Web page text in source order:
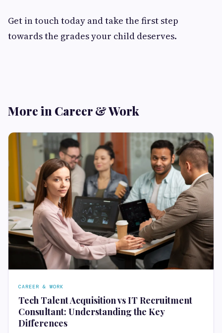
Get in touch today and take the first step
towards the grades your child deserves.
More in Career & Work
CAREER & WORK
Tech Talent Acquisition vs IT Recruitment
Consultant: Understanding the Key
Differences